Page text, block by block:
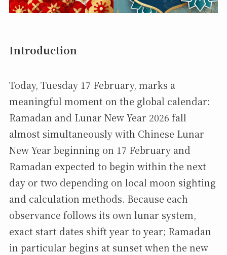
Introduction
Today, Tuesday 17 February, marks a
meaningful moment on the global calendar:
Ramadan and Lunar New Year 2026 fall
almost simultaneously with Chinese Lunar
New Year beginning on 17 February and
Ramadan expected to begin within the next
day or two depending on local moon sighting
and calculation methods. Because each
observance follows its own lunar system,
exact start dates shift year to year; Ramadan
in particular begins at sunset when the new